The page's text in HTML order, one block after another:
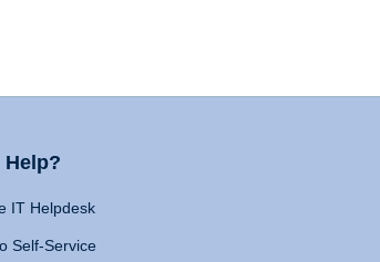
Help?
IT Helpdesk
Self-Service